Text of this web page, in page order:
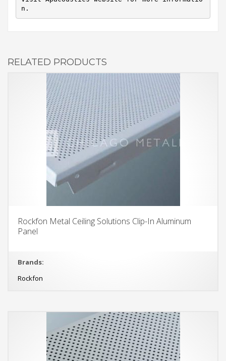
n.
RELATED PRODUCTS
Rockfon Metal Ceiling Solutions Clip-In Aluminum
Panel
Brands:
Rockfon